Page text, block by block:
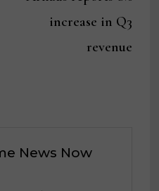
increase in Q3
revenue
News Now